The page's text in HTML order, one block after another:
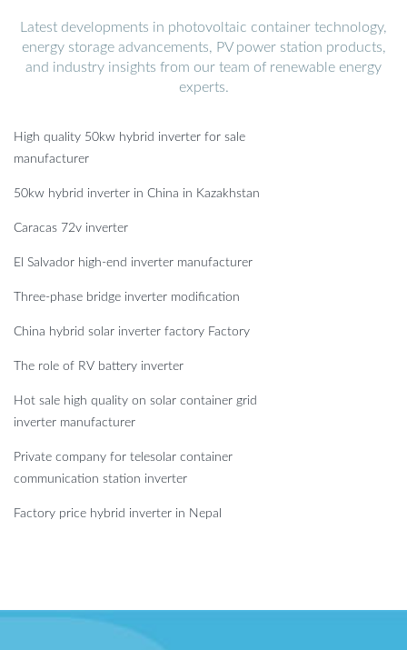
Latest developments in photovoltaic container technology,
energy storage advancements, PV power station products,
and industry insights from our team of renewable energy
experts.
High quality 50kw hybrid inverter for sale
manufacturer
50kw hybrid inverter in China in Kazakhstan
Caracas 72v inverter
El Salvador high-end inverter manufacturer
Three-phase bridge inverter modification
China hybrid solar inverter factory Factory
The role of RV battery inverter
Hot sale high quality on solar container grid
inverter manufacturer
Private company for telesolar container
communication station inverter
Factory price hybrid inverter in Nepal